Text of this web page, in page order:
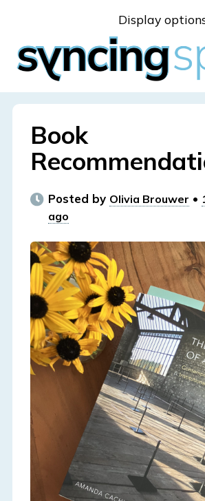
content
Display
Book
Posted by Olivia Brouwer •
ago